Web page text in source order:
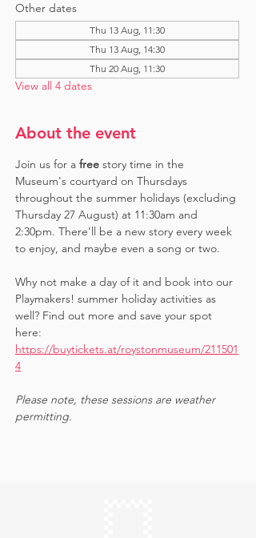
Other dates
Thu 13 Aug, 11:30
Thu 13 Aug, 14:30
Thu 20 Aug, 11:30
View all 4 dates
About the event
Join us for a free story time in the
Museum's courtyard on Thursdays
throughout the summer holidays (excluding
Thursday 27 August) at 11:30am and
2:30pm. There'll be a new story every week
to enjoy, and maybe even a song or two.
Why not make a day of it and book into our
Playmakers! summer holiday activities as
well? Find out more and save your spot
here:
https://buytickets.at/roystonmuseum/211501
4
Please note, these sessions are weather
permitting.